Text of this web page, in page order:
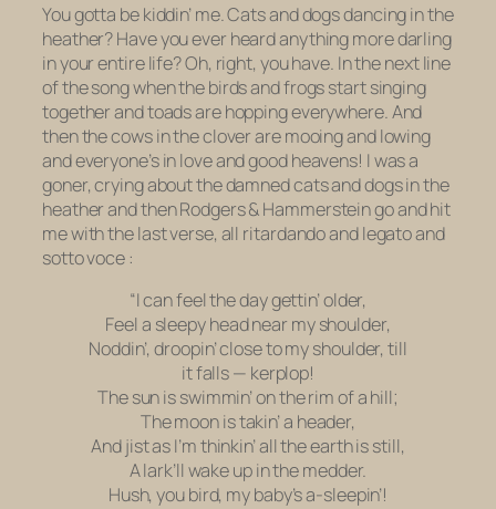
You gotta be kiddin’ me. Cats and dogs dancing in the
heather? Have you ever heard anything more darling
in your entire life? Oh, right, you have. In the next line
of the song when the birds and frogs start singing
together and toads are hopping everywhere. And
then the cows in the clover are mooing and lowing
and everyone’s in love and good heavens! I was a
goner, crying about the damned cats and dogs in the
heather and then Rodgers & Hammerstein go and hit
me with the last verse, all ritardandoandlegatoand
sotto voce:
“I can feel the day gettin’ older,
Feel a sleepy head near my shoulder,
Noddin’, droopin’ close to my shoulder, till
it falls — kerplop!
The sun is swimmin’ on the rim of a hill;
The moon is takin’ a header,
And jist as I’m thinkin’ all the earth is still,
A lark’ll wake up in the medder.
Hush, you bird, my baby’s a-sleepin’!